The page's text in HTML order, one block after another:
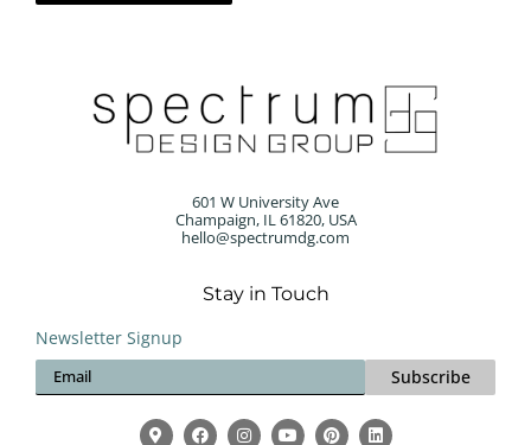
601 W University Ave
Champaign, IL 61820, USA
hello@spectrumdg.com
Stay in Touch
Newsletter Signup
Subscribe